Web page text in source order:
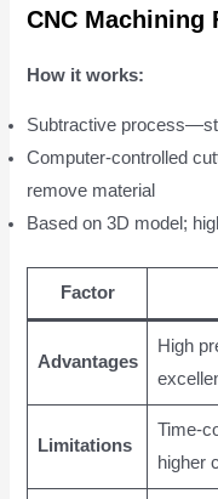
CNC
How it works:
Subtractive
Computer-controlled
remove material
Based on 3D model;
Factor
Advantages
High
Limitations
Time-
higher